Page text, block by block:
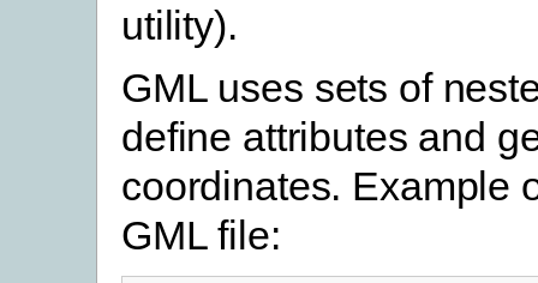
utility).
GML uses sets of
define attributes and
coordinates. Example
GML file: